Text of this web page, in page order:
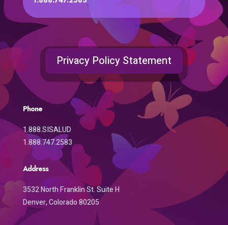
Privacy Policy Statement
Phone
1.888.SISALUD
1.888.747.2583
Address
3532 North Franklin St. Suite H
Denver, Colorado 80205